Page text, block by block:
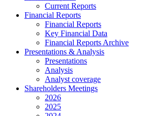
Current Reports
Financial Reports
Financial Reports
Key Financial Data
Financial Reports Archive
Presentations & Analysis
Presentations
Analysis
Analyst coverage
Shareholders Meetings
2026
2025